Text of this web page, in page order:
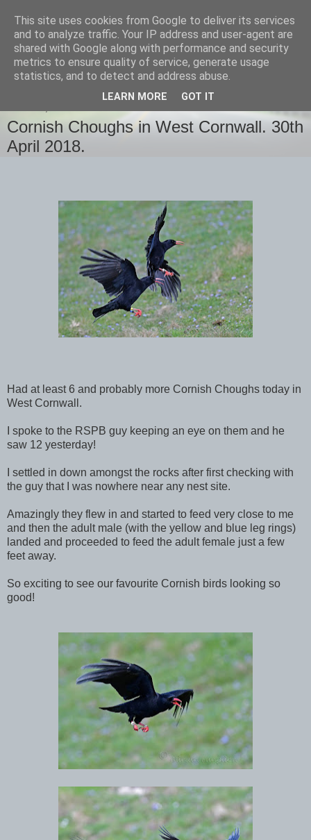
images-naturally!
the photo blog of www.adrianlangdon.com
Cornish Choughs in West Cornwall. 30th
April 2018.
Had at least 6 and probably more Cornish Choughs today in
West Cornwall.
I spoke to the RSPB guy keeping an eye on them and he
saw 12 yesterday!
I settled in down amongst the rocks after first checking with
the guy that I was nowhere near any nest site.
Amazingly they flew in and started to feed very close to me
and then the adult male (with the yellow and blue leg rings)
landed and proceeded to feed the adult female just a few
feet away.
So exciting to see our favourite Cornish birds looking so
good!
This site uses cookies from Google to deliver its services
and to analyze traffic. Your IP address and user-agent are
shared with Google along with performance and security
metrics to ensure quality of service, generate usage
statistics, and to detect and address abuse.
LEARN MORE GOT IT